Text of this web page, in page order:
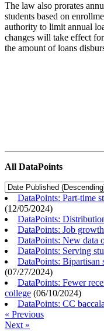
The law also prorates
students based on
authority to limit annual
changes will take effect
the amount of loans
All DataPoints
DataPoints: Part-time
(12/05/2024)
DataPoints:
DataPoints: Job
DataPoints: New data
DataPoints: Serving
DataPoints: Bipartisan
(07/27/2024)
DataPoints: Fewer
college (06/10/2024)
DataPoints: CC
« Previous
Next »